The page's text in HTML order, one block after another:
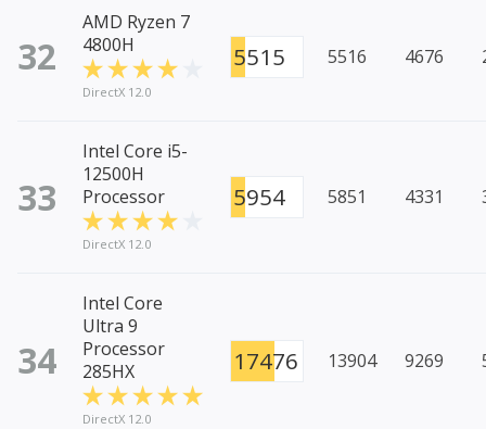
32
AMD Ryzen 7
4800H
DirectX 12.0
5515 5516 4676
33
Intel Core i5-
12500H
Processor
DirectX 12.0
5954 5851 4331
34
Intel Core
Ultra 9
Processor
285HX
DirectX 12.0
17476 13904 9269